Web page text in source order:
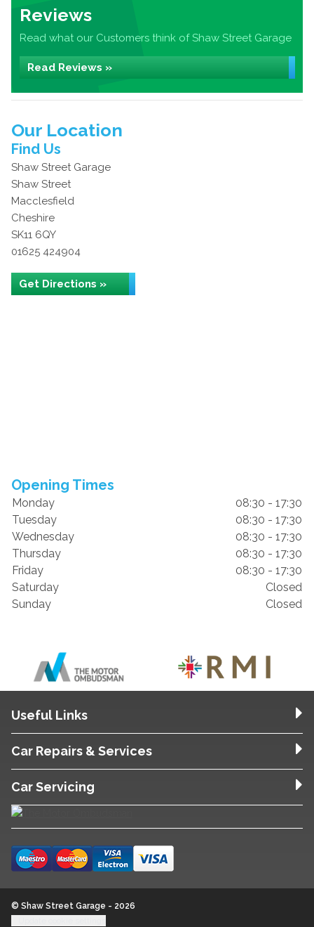
Reviews
Read what our Customers think of Shaw Street Garage
Read Reviews »
Our Location
Find Us
Shaw Street Garage
Shaw Street
Macclesfield
Cheshire
SK11 6QY
01625 424904
Get Directions »
Opening Times
Monday
08:30 - 17:30
Tuesday
08:30 - 17:30
Wednesday
08:30 - 17:30
Thursday
08:30 - 17:30
Friday
08:30 - 17:30
Saturday
Closed
Sunday
Closed
Useful Links
Car Repairs & Services
Car Servicing
© Shaw Street Garage - 2026